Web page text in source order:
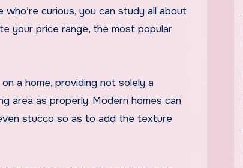
curious, you can study all about
your price range, the most popular
a home, providing not solely a
area as properly. Modern homes can
stucco so as to add the texture